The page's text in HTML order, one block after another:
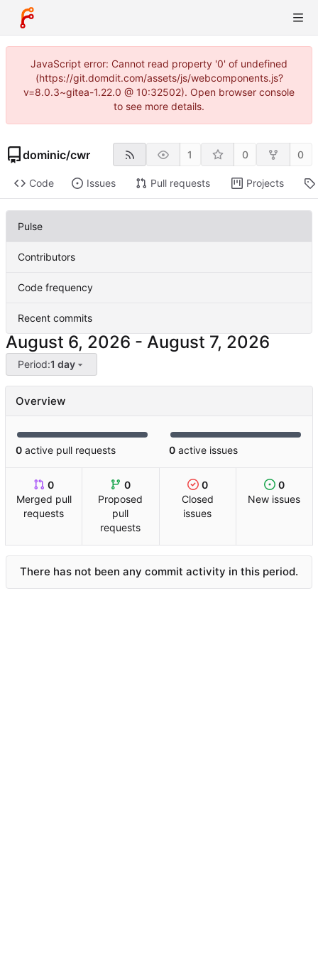
JavaScript error: Cannot read property '0' of undefined
(https://git.domdit.com/assets/js/webcomponents.js?
v=8.0.3~gitea-1.22.0 @ 10:32502). Open browser console
to see more details.
dominic/cwr 1 0 0
Code Issues Pull requests Projects
Pulse
Contributors
Code frequency
Recent commits
-
Period:1 day
Overview
0 active pull requests 0 active issues
0
Merged pull
requests
0
Proposed
pull
requests
0
Closed
issues
0
New issues
There has not been any commit activity in this period.